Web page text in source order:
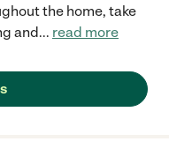
the home, take
and... read more